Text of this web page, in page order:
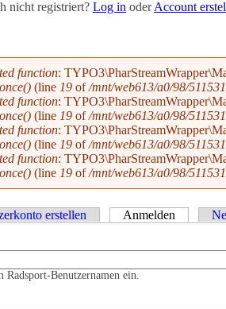
nicht registriert? Log in oderAccount
function:
(line 19 of/mnt/web613/a0/98/
function:
(line 19 of/mnt/web613/a0/98/
function:
(line 19 of/mnt/web613/a0/98/
function:
(line 19 of/mnt/web613/a0/98/
erstellen Anmelden (aktiver
Radsport-Benutzernamen ein.